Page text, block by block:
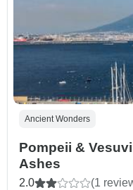
Ancient Wonders
Pompeii &
Ashes
2.0 (1